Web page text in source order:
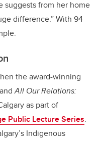
suggests from her home
difference.”With 94
the award-winning
andAll Our Relations:
as part of
Public Lecture Series.
Indigenous